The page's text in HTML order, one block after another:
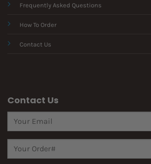
Frequently Asked Questions
How To Order
Contact Us
Contact Us